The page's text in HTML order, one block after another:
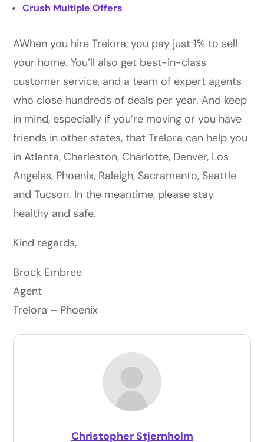
Crush Multiple Offers
AWhen you hire Trelora, you pay just 1% to sell
your home. You’ll also get best-in-class
customer service, and a team of expert agents
who close hundreds of deals per year. And keep
in mind, especially if you’re moving or you have
friends in other states, that Trelora can help you
in Atlanta, Charleston, Charlotte, Denver, Los
Angeles, Phoenix, Raleigh, Sacramento, Seattle
and Tucson. In the meantime, please stay
healthy and safe.
Kind regards,
Brock Embree
Agent
Trelora – Phoenix
Christopher Stjernholm